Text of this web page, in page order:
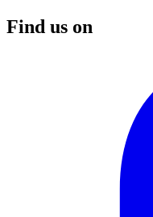
Find us on